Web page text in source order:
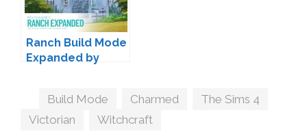
Ranch Build Mode
Expanded by
Tags
Build Mode Charmed The Sims 4
Victorian
Witchcraft